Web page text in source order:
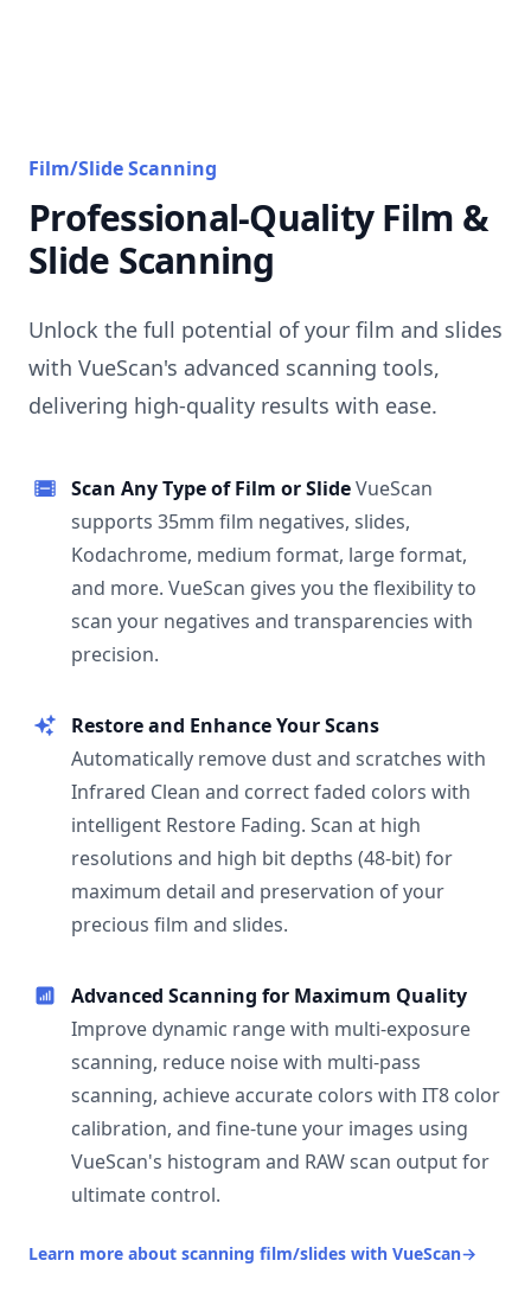
Film/Slide Scanning
Professional-Quality Film &
Slide Scanning
Unlock the full potential of your film and slides
with VueScan's advanced scanning tools,
delivering high-quality results with ease.
Scan Any Type of Film or SlideVueScan
supports 35mm film negatives, slides,
Kodachrome, medium format, large format,
and more. VueScan gives you the flexibility to
scan your negatives and transparencies with
precision.
Restore and Enhance Your Scans
Automatically remove dust and scratches with
Infrared Clean and correct faded colors with
intelligent Restore Fading. Scan at high
resolutions and high bit depths (48-bit) for
maximum detail and preservation of your
precious film and slides.
Advanced Scanning for Maximum Quality
Improve dynamic range with multi-exposure
scanning, reduce noise with multi-pass
scanning, achieve accurate colors with IT8 color
calibration, and fine-tune your images using
VueScan's histogram and RAW scan output for
ultimate control.
Learn more about scanning film/slides with VueScan→